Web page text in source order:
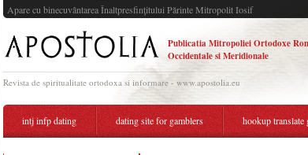
Apare cu binecuvântarea Înaltpresfinţitului Părinte Mitropolit Iosif
Publicatia Mitropoliei Ortodoxe
Occidentale si Meridionale
Revista de spiritualitate ortodoxa si informare - www.apostolia.eu
intj infp dating dating site for gamblers hookup translate